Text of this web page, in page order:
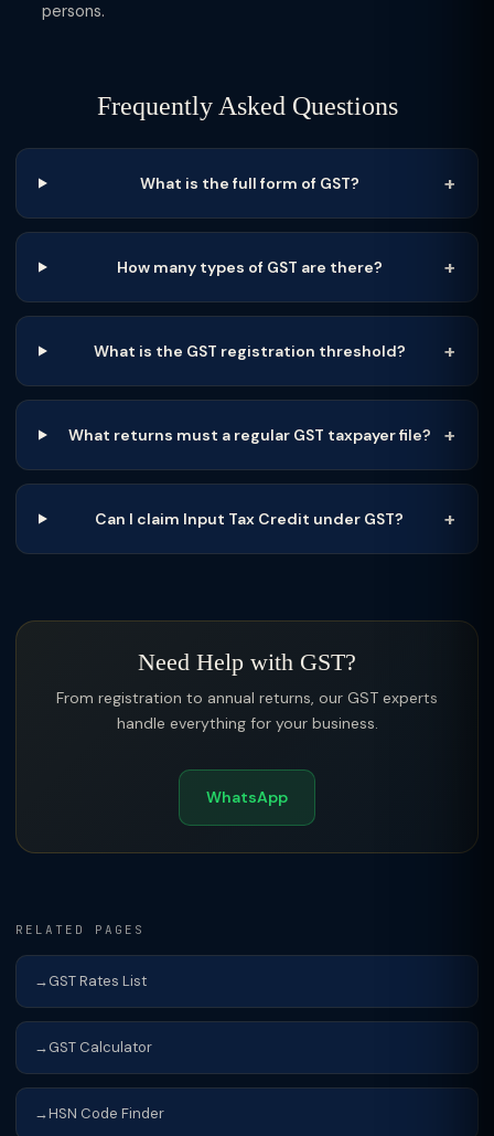
persons.
Frequently Asked Questions
What is the full form of GST?
How many types of GST are there?
What is the GST registration threshold?
What returns must a regular GST taxpayer file?
Can I claim Input Tax Credit under GST?
Need Help with GST?
From registration to annual returns, our GST experts
handle everything for your business.
WhatsApp
RELATED PAGES
GST Rates List
GST Calculator
HSN Code Finder